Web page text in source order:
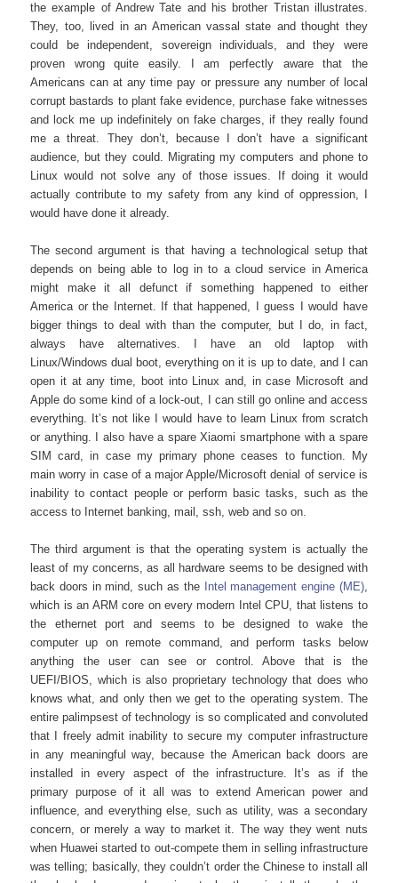
the example of Andrew Tate and his brother Tristan illustrates.
They, too, lived in an American vassal state and thought they
could be independent, sovereign individuals, and they were
proven wrong quite easily. I am perfectly aware that the
Americans can at any time pay or pressure any number of local
corrupt bastards to plant fake evidence, purchase fake witnesses
and lock me up indefinitely on fake charges, if they really found
me a threat. They don’t, because I don’t have a significant
audience, but they could. Migrating my computers and phone to
Linux would not solve any of those issues. If doing it would
actually contribute to my safety from any kind of oppression, I
would have done it already.
The second argument is that having a technological setup that
depends on being able to log in to a cloud service in America
might make it all defunct if something happened to either
America or the Internet. If that happened, I guess I would have
bigger things to deal with than the computer, but I do, in fact,
always have alternatives. I have an old laptop with
Linux/Windows dual boot, everything on it is up to date, and I can
open it at any time, boot into Linux and, in case Microsoft and
Apple do some kind of a lock-out, I can still go online and access
everything. It’s not like I would have to learn Linux from scratch
or anything. I also have a spare Xiaomi smartphone with a spare
SIM card, in case my primary phone ceases to function. My
main worry in case of a major Apple/Microsoft denial of service is
inability to contact people or perform basic tasks, such as the
access to Internet banking, mail, ssh, web and so on.
The third argument is that the operating system is actually the
least of my concerns, as all hardware seems to be designed with
back doors in mind, such as the
Intel management engine (ME),
which is an ARM core on every modern Intel CPU, that listens to
the ethernet port and seems to be designed to wake the
computer up on remote command, and perform tasks below
anything the user can see or control. Above that is the
UEFI/BIOS, which is also proprietary technology that does who
knows what, and only then we get to the operating system. The
entire palimpsest of technology is so complicated and convoluted
that I freely admit inability to secure my computer infrastructure
in any meaningful way, because the American back doors are
installed in every aspect of the infrastructure. It’s as if the
primary purpose of it all was to extend American power and
influence, and everything else, such as utility, was a secondary
concern, or merely a way to market it. The way they went nuts
when Huawei started to out-compete them in selling infrastructure
was telling; basically, they couldn’t order the Chinese to install all